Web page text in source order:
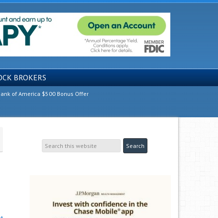
BROKERS
of America $500 Bonus Offer